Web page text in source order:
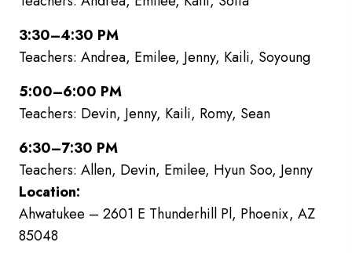
3:30–4:30 PM
Teachers: Andrea, Emilee, Jenny, Kaili, Soyoung
5:00–6:00 PM
Teachers: Devin, Jenny, Kaili, Romy, Sean
6:30–7:30 PM
Teachers: Allen, Devin, Emilee, Hyun Soo, Jenny
Location:
Ahwatukee – 2601 E Thunderhill Pl, Phoenix, AZ
85048